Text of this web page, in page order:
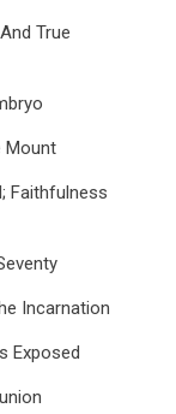
True
Mount
Faithfulness
Incarnation
Exposed